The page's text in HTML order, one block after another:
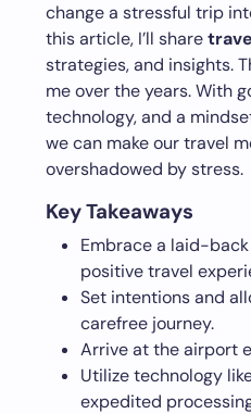
change a stressful trip
this article, I’ll share
strategies, and insights.
me over the years. With
technology, and a
we can make our travel
overshadowed by stress.
Key Takeaways
Embrace a laid-
positive travel
Set intentions and
carefree journey.
Arrive at the airport
Utilize technology
expedited